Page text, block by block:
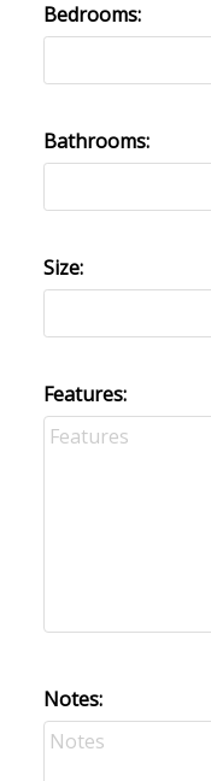
Bedrooms:
Bathrooms:
Size:
Features:
Notes: